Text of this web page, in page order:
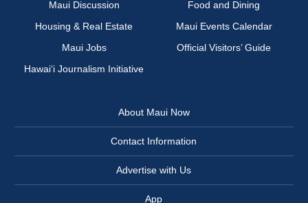
Maui Discussion
Food and Dining
Housing & Real Estate
Maui Events Calendar
Maui Jobs
Official Visitors’ Guide
Hawai‘i Journalism Initiative
About Maui Now
Contact Information
Advertise with Us
App